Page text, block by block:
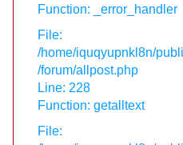
Function: _error_handler
File:
/home/iquqyupnkl8n/
/forum/allpost.php
Line: 228
Function: getalltext
File: